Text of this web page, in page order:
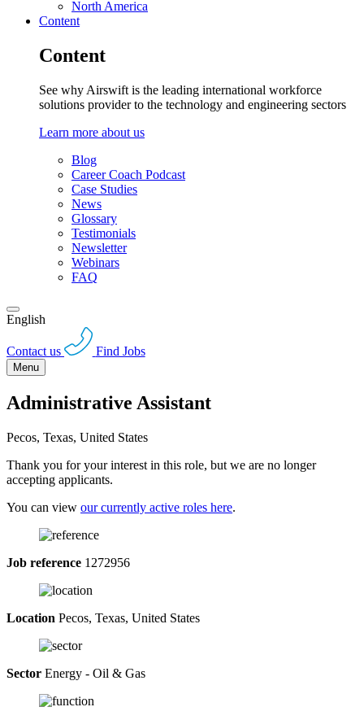
North America
Content
Content
See why Airswift is the leading international workforce
solutions provider to the technology and engineering sectors
Learn more about us
Blog
Career Coach Podcast
Case Studies
News
Glossary
Testimonials
Newsletter
Webinars
FAQ
English
Contact us Find Jobs
Menu
Administrative Assistant
Pecos, Texas, United States
Thank you for your interest in this role, but we are no longer
accepting applicants.
You can view our currently active roles here.
Job reference 1272956
Location Pecos, Texas, United States
Sector Energy - Oil & Gas